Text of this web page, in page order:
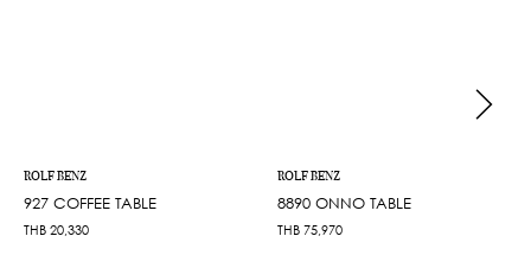
ROLF BENZ
927 COFFEE TABLE
THB 20,330
ROLF BENZ
8890 ONNO TABLE
THB 75,970